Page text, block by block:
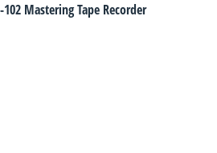
Mastering Tape Recorder